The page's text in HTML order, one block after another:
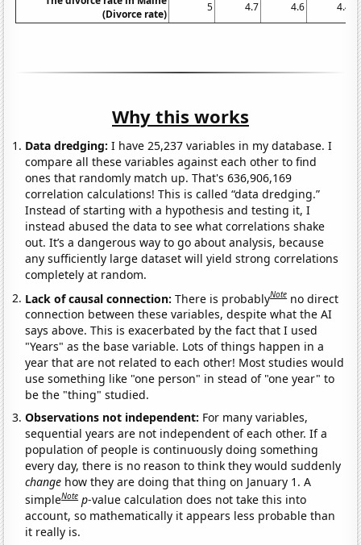
(Divorce rate)
5 4.7 4.6 4.4
Why this works
Data dredging: I have 25,237 variables in my database. I
compare all these variables against each other to find
ones that randomly match up. That's 636,906,169
correlation calculations! This is called “data dredging.”
Instead of starting with a hypothesis and testing it, I
instead abused the data to see what correlations shake
out. It’s a dangerous way to go about analysis, because
any sufficiently large dataset will yield strong correlations
completely at random.
Lack of causal connection:There is probablyNote no direct
connection between these variables, despite what the AI
says above. This is exacerbated by the fact that I used
"Years" as the base variable. Lots of things happen in a
year that are not related to each other! Most studies would
use something like "one person" in stead of "one year" to
be the "thing" studied.
Observations not independent: For many variables,
sequential years are not independent of each other. If a
population of people is continuously doing something
every day, there is no reason to think they would suddenly
change how they are doing that thing on January 1. A
simpleNote p-value calculation does not take this into
account, so mathematically it appears less probable than
it really is.